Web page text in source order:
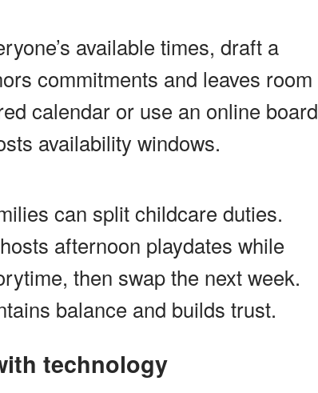
available times, draft a
commitments and leaves room
calendar or use an online board
availability windows.
can split childcare duties.
afternoon playdates while
then swap the next week.
balance and builds trust.
technology